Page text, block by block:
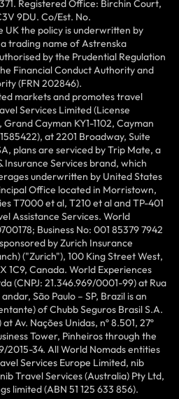
Registered Office: Birchin Court,
9DU. Co/Est. No.
UK the policy is underwritten by
trading name of Astrenska
by the Prudential Regulation
Financial Conduct Authority and
(FRN 202846).
markets and promotes travel
Services Limited (License
Grand Cayman KY1-1102, Cayman
at 2201 Broadway, Suite
plans are serviced by Trip Mate, a
Insurance Services brand, which
underwritten by United States
Office located in Morristown,
T7000 et al, T210 et al and TP-401
Assistance Services. World
Business No: 001 85379 7942
by Zurich Insurance
("Zurich"), 100 King Street West,
1C9, Canada. World Experiences
(CNPJ: 21.346.969/0001-99) at Rua
São Paulo – SP, Brazil is an
of Chubb Seguros Brasil S.A.
Av. Nações Unidas, nº 8.501, 27º
Tower, Pinheiros through the
2015-34. All World Nomads entities
Services Europe Limited, nib
Travel Services (Australia) Pty Ltd,
limited (ABN 51 125 633 856).